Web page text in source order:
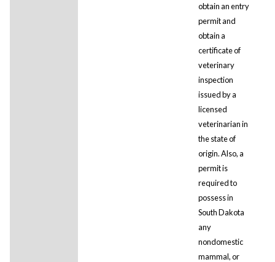
obtain an entry
permit and
obtain a
certificate of
veterinary
inspection
issued by a
licensed
veterinarian in
the state of
origin. Also, a
permit is
required to
possess in
South Dakota
any
nondomestic
mammal, or